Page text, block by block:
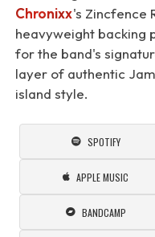
Chronixx's Zincfence
heavyweight backing
for the band's
layer of authentic
island style.
SPOTIFY
APPLE MUSIC
BANDCAMP